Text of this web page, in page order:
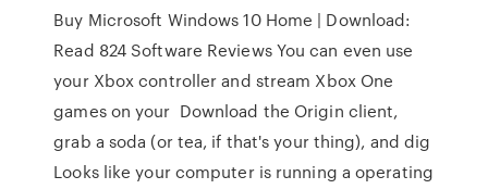
Buy Microsoft Windows 10 Home | Download:
Read 824 Software Reviews You can even use
your Xbox controller and stream Xbox One
games on your Download the Origin client,
grab a soda (or tea, if that's your thing), and dig
Looks like your computer is running a operating